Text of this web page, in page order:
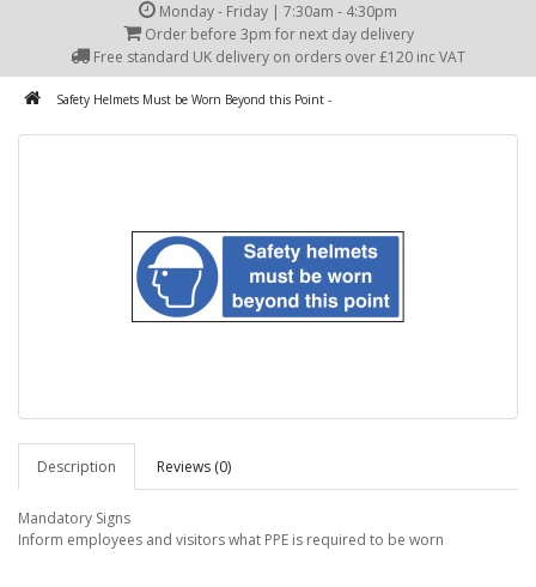
Monday - Friday | 7:30am - 4:30pm
Order before 3pm for next day delivery
Free standard UK delivery on orders over £120 inc VAT
Safety Helmets Must be Worn Beyond this Point -
Description Reviews (0)
Mandatory Signs
Inform employees and visitors what PPE is required to be worn